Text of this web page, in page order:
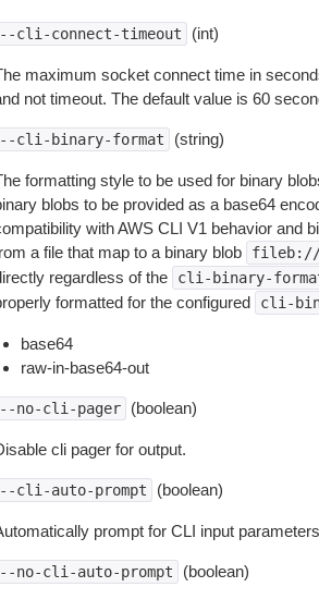
cli-connect-timeout (int)
maximum socket connect time in
not timeout. The default value is 60
cli-binary-format (string)
formatting style to be used for binary
blobs to be provided as a base64
with AWS CLI V1 behavior and
a file that map to a binary blob
regardless of the
cli-binary-
formatted for the configured
cli-
base64
raw-in-base64-out
no-cli-pager (boolean)
cli pager for output.
cli-auto-prompt (boolean)
prompt for CLI input
no-cli-auto-prompt (boolean)